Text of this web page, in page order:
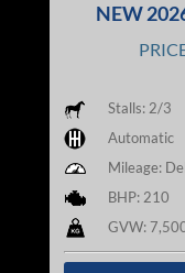
NEW
Stalls: 2/3
Automatic
Mileage:
BHP: 210
GVW: